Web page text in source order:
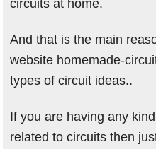
circuits at home.
And that is the main
website homemade-
types of circuit ideas..
If you are having any
related to circuits then